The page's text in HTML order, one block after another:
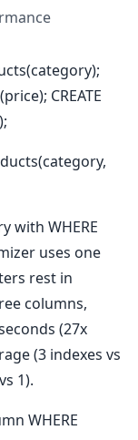
CREATE
with WHERE
uses one
rest in
columns,
(27x
(3 indexes vs
1).
WHERE